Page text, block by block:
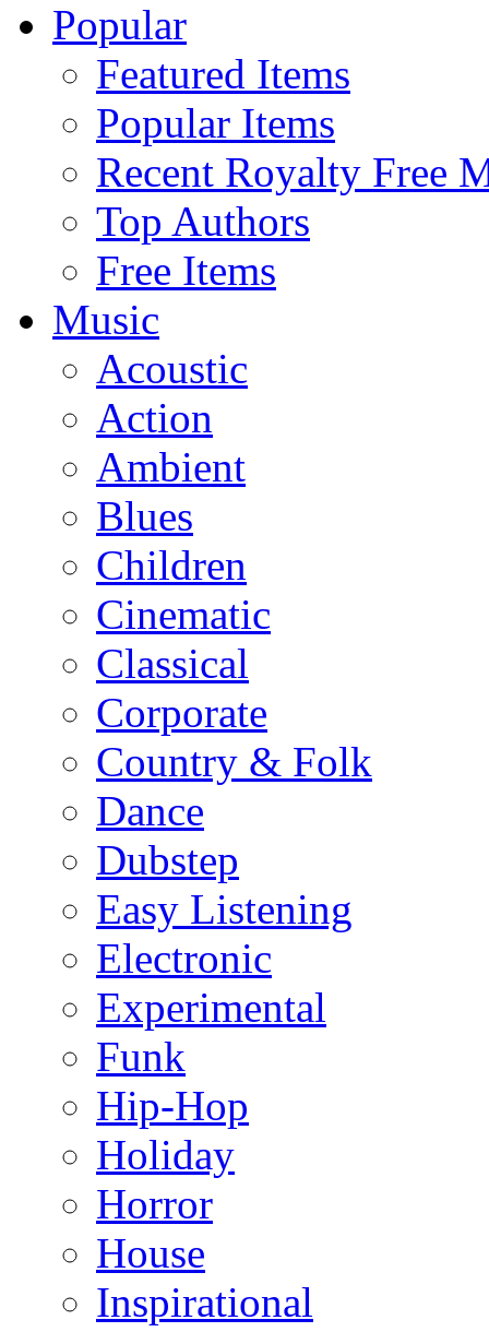
Popular
Featured Items
Popular Items
Recent Royalty Free
Top Authors
Free Items
Music
Acoustic
Action
Ambient
Blues
Children
Cinematic
Classical
Corporate
Country & Folk
Dance
Dubstep
Easy Listening
Electronic
Experimental
Funk
Hip-Hop
Holiday
Horror
House
Inspirational